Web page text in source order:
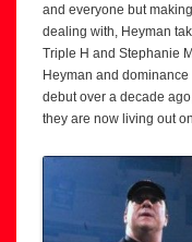
and everyone but
dealing with, Heyman
Triple H and Stephanie
Heyman and
debut over a decade
they are now living out